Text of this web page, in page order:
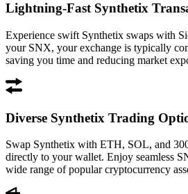
Lightning-Fast Synthetix
Experience swift Synthetix swaps with
your SNX, your exchange is typically
saving you time and reducing market
Diverse Synthetix Trading
Swap Synthetix with ETH, SOL, and
directly to your wallet. Enjoy seamless
wide range of popular cryptocurrency